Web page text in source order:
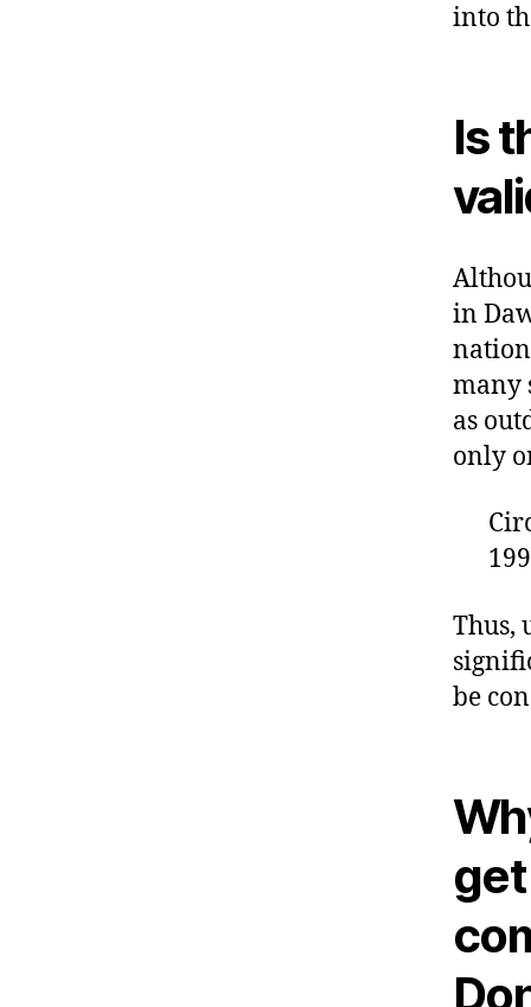
into
Is
in
many
as
only
Thus,
be